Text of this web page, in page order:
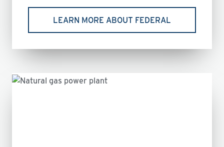
LEARN MORE ABOUT FEDERAL